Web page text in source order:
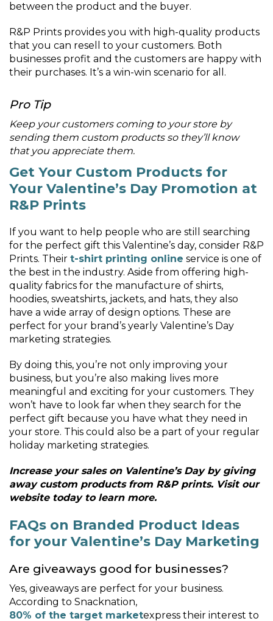
between the product and the buyer.
R&P Prints provides you with high-quality products
that you can resell to your customers. Both
businesses profit and the customers are happy with
their purchases. It’s a win-win scenario for all.
Pro Tip
Keep your customers coming to your store by
sending them custom products so they’ll know
that you appreciate them.
Get Your Custom Products for
Your Valentine’s Day Promotion at
R&P Prints
If you want to help people who are still searching
for the perfect gift this Valentine’s day, consider R&P
Prints. Their t-shirt printing online service is one of
the best in the industry. Aside from offering high-
quality fabrics for the manufacture of shirts,
hoodies, sweatshirts, jackets, and hats, they also
have a wide array of design options. These are
perfect for your brand’s yearly Valentine’s Day
marketing strategies.
By doing this, you’re not only improving your
business, but you’re also making lives more
meaningful and exciting for your customers. They
won’t have to look far when they search for the
perfect gift because you have what they need in
your store. This could also be a part of your regular
holiday marketing strategies.
Increase your sales on Valentine’s Day by giving
away custom products from R&P prints. Visit our
website today to learn more.
FAQs on Branded Product Ideas
for your Valentine’s Day Marketing
Are giveaways good for businesses?
Yes, giveaways are perfect for your business.
According to Snacknation,
80% of the target marketexpress their interest to